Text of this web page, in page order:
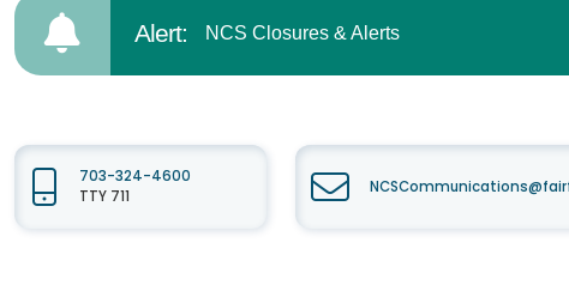
Alert: NCS Closures & Alerts
703-324-4600
TTY 711